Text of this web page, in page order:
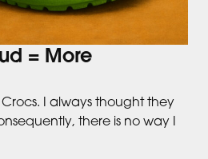
= More
I always thought they
there is no way I